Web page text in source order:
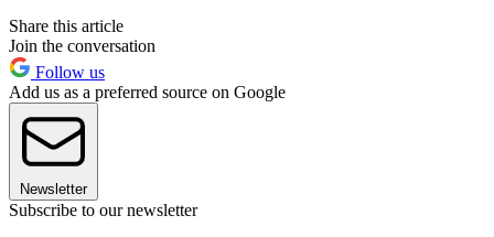
Share this article
Join the conversation
Follow us
Add us as a preferred source on Google
Newsletter
Subscribe to our newsletter